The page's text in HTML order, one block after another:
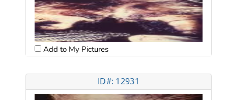
Add to My Pictures
ID#: 12931